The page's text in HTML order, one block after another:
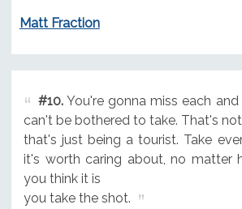
Matt Fraction
#10.You're gonna miss each
can't be bothered to take. That's
that's just being a tourist. Take
it's worth caring about, no matter
you think it is
you take the shot.